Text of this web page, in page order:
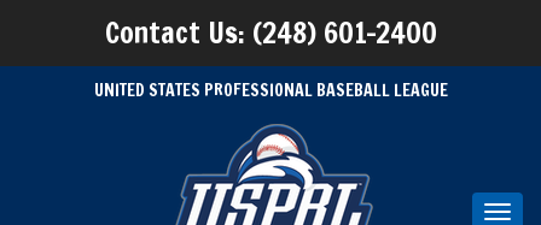
Contact Us: (248) 601-2400
UNITED STATES PROFESSIONAL BASEBALL LEAGUE